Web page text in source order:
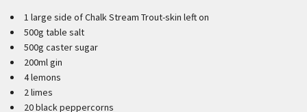
1 large side of Chalk Stream Trout-skin left on
500g table salt
500g caster sugar
200ml gin
4 lemons
2 limes
20 black peppercorns